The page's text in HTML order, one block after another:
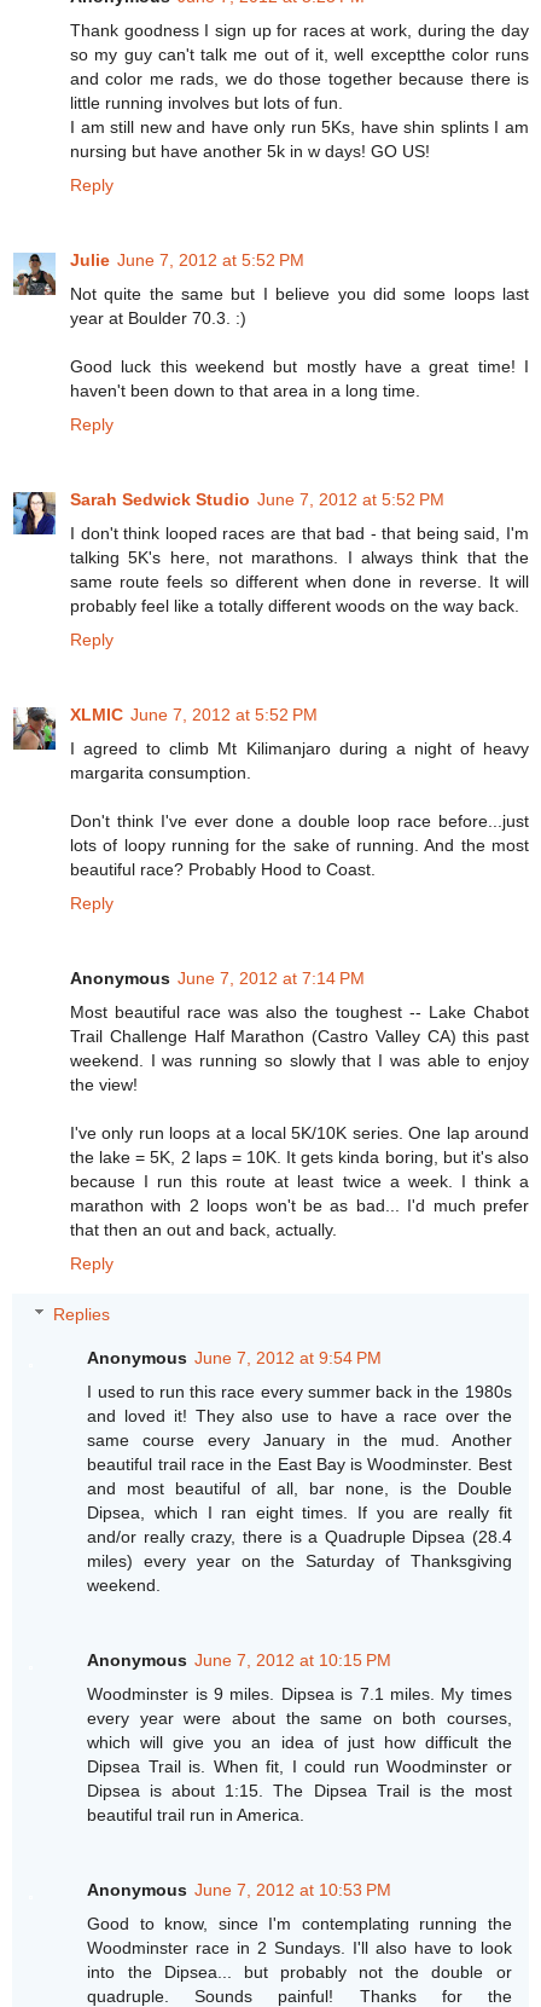
Thank goodness I sign up for races at work, during the day
so my guy can't talk me out of it, well exceptthe color runs
and color me rads, we do those together because there is
little running involves but lots of fun.
I am still new and have only run 5Ks, have shin splints I am
nursing but have another 5k in w days! GO US!
Reply
Julie June 7, 2012 at 5:52 PM
Not quite the same but I believe you did some loops last
year at Boulder 70.3. :)
Good luck this weekend but mostly have a great time! I
haven't been down to that area in a long time.
Reply
Sarah Sedwick Studio June 7, 2012 at 5:52 PM
I don't think looped races are that bad - that being said, I'm
talking 5K's here, not marathons. I always think that the
same route feels so different when done in reverse. It will
probably feel like a totally different woods on the way back.
Reply
XLMIC June 7, 2012 at 5:52 PM
I agreed to climb Mt Kilimanjaro during a night of heavy
margarita consumption.
Don't think I've ever done a double loop race before...just
lots of loopy running for the sake of running. And the most
beautiful race? Probably Hood to Coast.
Reply
Anonymous June 7, 2012 at 7:14 PM
Most beautiful race was also the toughest -- Lake Chabot
Trail Challenge Half Marathon (Castro Valley CA) this past
weekend. I was running so slowly that I was able to enjoy
the view!
I've only run loops at a local 5K/10K series. One lap around
the lake = 5K, 2 laps = 10K. It gets kinda boring, but it's also
because I run this route at least twice a week. I think a
marathon with 2 loops won't be as bad... I'd much prefer
that then an out and back, actually.
Reply
Replies
Anonymous June 7, 2012 at 9:54 PM
I used to run this race every summer back in the 1980s
and loved it! They also use to have a race over the
same course every January in the mud. Another
beautiful trail race in the East Bay is Woodminster. Best
and most beautiful of all, bar none, is the Double
Dipsea, which I ran eight times. If you are really fit
and/or really crazy, there is a Quadruple Dipsea (28.4
miles) every year on the Saturday of Thanksgiving
weekend.
Anonymous June 7, 2012 at 10:15 PM
Woodminster is 9 miles. Dipsea is 7.1 miles. My times
every year were about the same on both courses,
which will give you an idea of just how difficult the
Dipsea Trail is. When fit, I could run Woodminster or
Dipsea is about 1:15. The Dipsea Trail is the most
beautiful trail run in America.
Anonymous June 7, 2012 at 10:53 PM
Good to know, since I'm contemplating running the
Woodminster race in 2 Sundays. I'll also have to look
into the Dipsea... but probably not the double or
quadruple. Sounds painful! Thanks for the